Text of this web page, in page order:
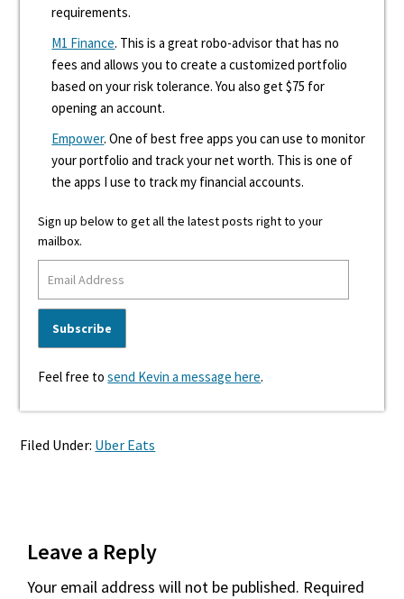
requirements.
M1 Finance. This is a great robo-advisor that has no
fees and allows you to create a customized portfolio
based on your risk tolerance. You also get $75 for
opening an account.
Empower. One of best free apps you can use to monitor
your portfolio and track your net worth. This is one of
the apps I use to track my financial accounts.
Sign up below to get all the latest posts right to your
mailbox.
Feel free tosend Kevin a message here.
Filed Under: Uber Eats
Interactions
Leave a Reply
Your email address will not be published. Required